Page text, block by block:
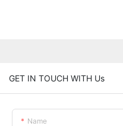
GET IN TOUCH WITH Us
Name